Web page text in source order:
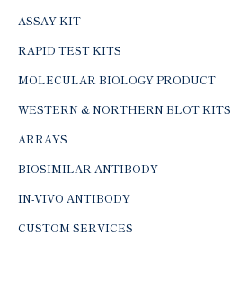
ASSAY KIT
RAPID TEST KITS
MOLECULAR BIOLOGY PRODUCT
WESTERN & NORTHERN BLOT KITS
ARRAYS
BIOSIMILAR ANTIBODY
IN-VIVO ANTIBODY
CUSTOM SERVICES